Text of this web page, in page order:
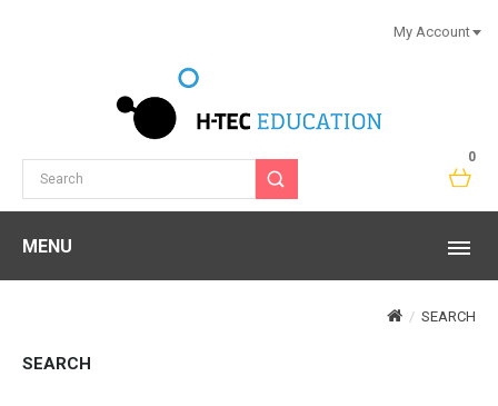
0
My Account
MENU
SEARCH
SEARCH